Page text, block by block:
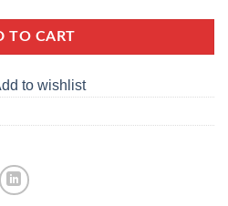
TO CART
to wishlist